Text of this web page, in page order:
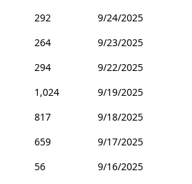
292
9/24/2025
264
9/23/2025
294
9/22/2025
1,024
9/19/2025
817
9/18/2025
659
9/17/2025
56
9/16/2025